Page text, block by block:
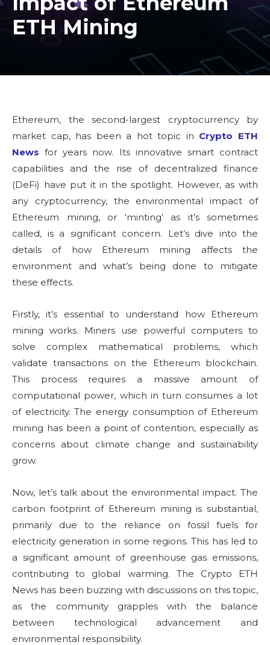
ETH Mining
Ethereum, the second-largest cryptocurrency by
market cap, has been a hot topic in Crypto ETH
News for years now. Its innovative smart contract
capabilities and the rise of decentralized finance
(DeFi) have put it in the spotlight. However, as with
any cryptocurrency, the environmental impact of
Ethereum mining, or ‘minting’ as it’s sometimes
called, is a significant concern. Let’s dive into the
details of how Ethereum mining affects the
environment and what’s being done to mitigate
these effects.
Firstly, it’s essential to understand how Ethereum
mining works. Miners use powerful computers to
solve complex mathematical problems, which
validate transactions on the Ethereum blockchain.
This process requires a massive amount of
computational power, which in turn consumes a lot
of electricity. The energy consumption of Ethereum
mining has been a point of contention, especially as
concerns about climate change and sustainability
grow.
Now, let’s talk about the environmental impact. The
carbon footprint of Ethereum mining is substantial,
primarily due to the reliance on fossil fuels for
electricity generation in some regions. This has led to
a significant amount of greenhouse gas emissions,
contributing to global warming. The Crypto ETH
News has been buzzing with discussions on this topic,
as the community grapples with the balance
between technological advancement and
environmental responsibility.